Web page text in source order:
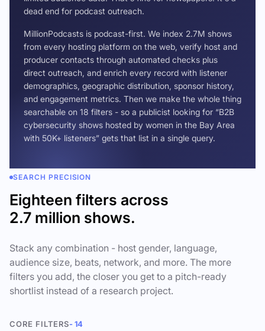
dead end for podcast outreach.
MillionPodcasts is podcast-first. We index 2.7M shows
from every hosting platform on the web, verify host and
producer contacts through automated checks plus
direct outreach, and enrich every record with listener
demographics, geographic distribution, sponsor history,
and engagement metrics. Then we make the whole thing
searchable on 18 filters - so a publicist looking for “B2B
cybersecurity shows hosted by women in the Bay Area
with 50K+ listeners” gets that list in a single query.
SEARCH PRECISION
Eighteen filters across
2.7 million shows.
Stack any combination - host gender, language,
audience size, beats, network, and more. The more
filters you add, the closer you get to a pitch-ready
shortlist instead of a research project.
CORE FILTERS- 14